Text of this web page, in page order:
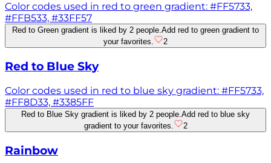
Color codes used in red to green gradient: #FF5733,
#FFB533, #33FF57
Red to Green gradient is liked by 2 people.Add red to green gradient to
your favorites.
2
Red to Blue Sky
Color codes used in red to blue sky gradient: #FF5733,
#FF8D33, #3385FF
Red to Blue Sky gradient is liked by 2 people. Add red to blue sky
gradient to your favorites.
2
Rainbow